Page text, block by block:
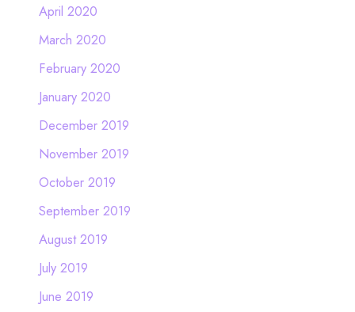
April 2020
March 2020
February 2020
January 2020
December 2019
November 2019
October 2019
September 2019
August 2019
July 2019
June 2019